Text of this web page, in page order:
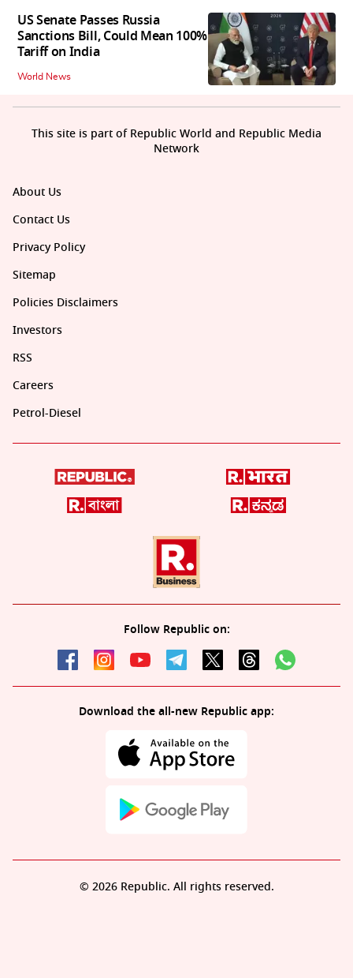
US Senate Passes Russia
Sanctions Bill, Could Mean 100%
Tariff on India
World News
About Us
Contact Us
Privacy Policy
Sitemap
Policies Disclaimers
Investors
RSS
Careers
Petrol-Diesel
Follow Republic on:
Download the all-new Republic app:
This site is part of Republic World and Republic Media
Network
© 2026 Republic. All rights reserved.